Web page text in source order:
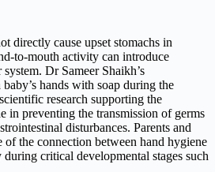
directly cause upset stomachs in
to-mouth activity can introduce
Dr Sameer Shaikh’s
hands with soap during the
research supporting the
in preventing the transmission of germs
disturbances. Parents and
of the connection between hand hygiene
critical developmental stages such